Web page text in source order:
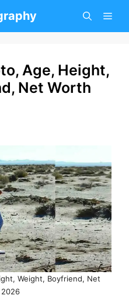
Age, Height,
Net Worth
Weight, Boyfriend, Net